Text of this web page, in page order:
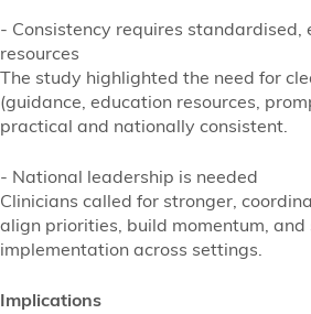
- Consistency requires standardised,
resources
The study highlighted the need for
(guidance, education resources,
practical and nationally consistent.
- National leadership is needed
Clinicians called for stronger,
align priorities, build momentum,
implementation across settings.
Implications